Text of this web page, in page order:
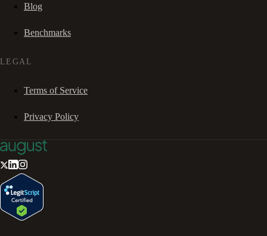
Blog
Benchmarks
LEGAL
Terms of Service
Privacy Policy